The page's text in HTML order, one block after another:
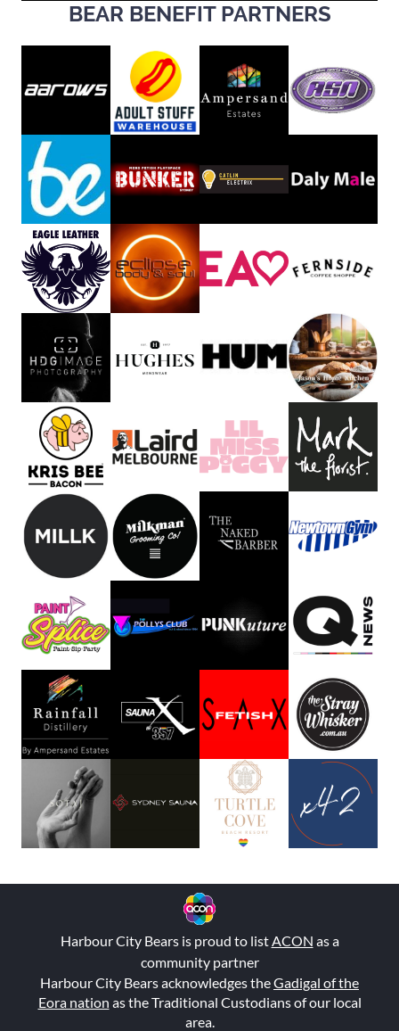
BEAR BENEFIT PARTNERS
Harbour City Bears is proud to list ACON as a
community partner
Harbour City Bears acknowledges theGadigal of the
Eora nation as the Traditional Custodians of our local
area.